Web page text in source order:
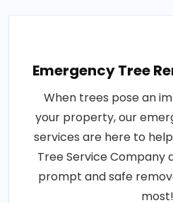
Emergency Tree
When trees pose an
your property, our
services are here to
Tree Service Company
prompt and safe